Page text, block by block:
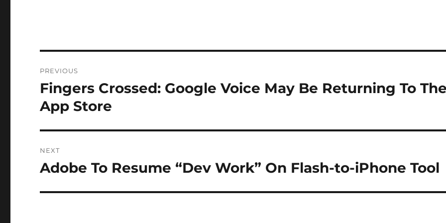
navigation
PREVIOUS
Previous
post:
Fingers Crossed: Google Voice May Be Returning To
App Store
NEXT
Next
Adobe To Resume “Dev Work” On Flash-to-iPhone Tool